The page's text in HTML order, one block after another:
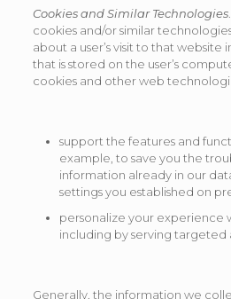
Cookies and Similar Technologies
cookies and/or similar
about a user’s visit to that website
that is stored on the user’s
cookies and other web
support the features and
example, to save you the
information already in our
settings you established on
personalize your experience
including by serving targeted
Generally, the information we